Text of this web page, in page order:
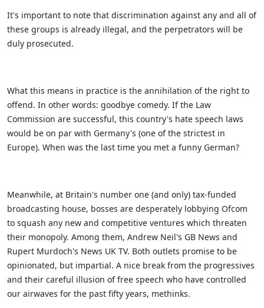
It's important to note that discrimination against any and all of
these groups is already illegal, and the perpetrators will be
duly prosecuted.
What this means in practice is the annihilation of the right to
offend. In other words: goodbye comedy. If the Law
Commission are successful, this country's hate speech laws
would be on par with Germany's (one of the strictest in
Europe). When was the last time you met a funny German?
Meanwhile, at Britain's number one (and only) tax-funded
broadcasting house, bosses are desperately lobbying Ofcom
to squash any new and competitive ventures which threaten
their monopoly. Among them, Andrew Neil's GB News and
Rupert Murdoch's News UK TV. Both outlets promise to be
opinionated, but impartial. A nice break from the progressives
and their careful illusion of free speech who have controlled
our airwaves for the past fifty years, methinks.